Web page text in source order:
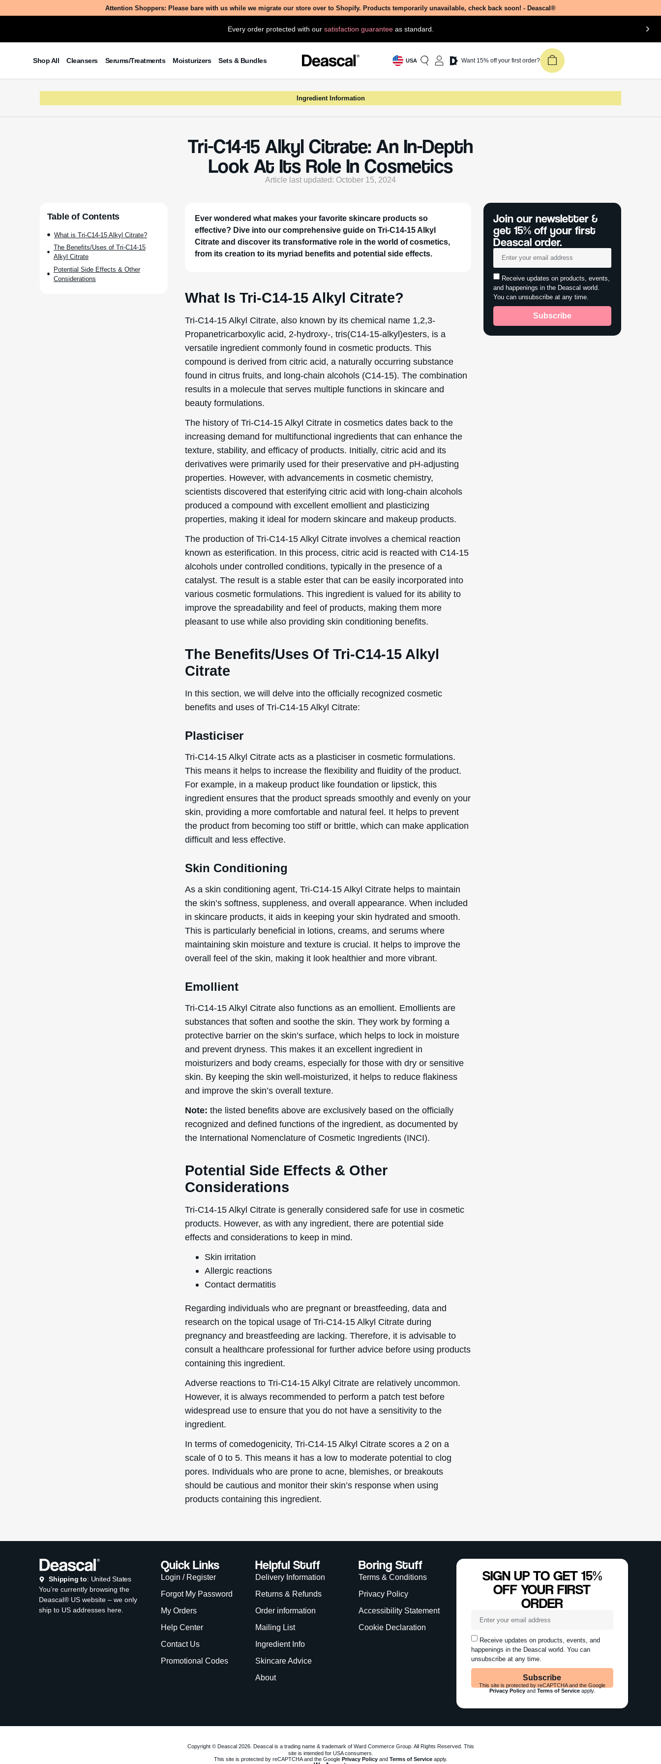
Attention Shoppers: Please bare with us while we migrate our store over to Shopify. Products temporarily unavailable, check back soon! - Deascal®
Every order protected with our satisfaction guaranteeas standard.
Shop All Cleansers Serums/Treatments Moisturizers Sets & Bundles USA Want 15% off your first order?
Ingredient Information
Tri-C14-15 Alkyl Citrate: An In-Depth
Look At Its Role In Cosmetics
Article last updated: October 15, 2024
Table of Contents
What is Tri-C14-15 Alkyl Citrate?
The Benefits/Uses of Tri-C14-15
Alkyl Citrate
Potential Side Effects & Other
Considerations
Ever wondered what makes your favorite skincare products so
effective? Dive into our comprehensive guide on Tri-C14-15 Alkyl
Citrate and discover its transformative role in the world of cosmetics,
from its creation to its myriad benefits and potential side effects.
What Is Tri-C14-15 Alkyl Citrate?
Tri-C14-15 Alkyl Citrate, also known by its chemical name 1,2,3-
Propanetricarboxylic acid, 2-hydroxy-, tris(C14-15-alkyl)esters, is a
versatile ingredient commonly found in cosmetic products. This
compound is derived from citric acid, a naturally occurring substance
found in citrus fruits, and long-chain alcohols (C14-15). The combination
results in a molecule that serves multiple functions in skincare and
beauty formulations.
The history of Tri-C14-15 Alkyl Citrate in cosmetics dates back to the
increasing demand for multifunctional ingredients that can enhance the
texture, stability, and efficacy of products. Initially, citric acid and its
derivatives were primarily used for their preservative and pH-adjusting
properties. However, with advancements in cosmetic chemistry,
scientists discovered that esterifying citric acid with long-chain alcohols
produced a compound with excellent emollient and plasticizing
properties, making it ideal for modern skincare and makeup products.
The production of Tri-C14-15 Alkyl Citrate involves a chemical reaction
known as esterification. In this process, citric acid is reacted with C14-15
alcohols under controlled conditions, typically in the presence of a
catalyst. The result is a stable ester that can be easily incorporated into
various cosmetic formulations. This ingredient is valued for its ability to
improve the spreadability and feel of products, making them more
pleasant to use while also providing skin conditioning benefits.
The Benefits/Uses Of Tri-C14-15 Alkyl
Citrate
In this section, we will delve into the officially recognized cosmetic
benefits and uses of Tri-C14-15 Alkyl Citrate:
Plasticiser
Tri-C14-15 Alkyl Citrate acts as a plasticiser in cosmetic formulations.
This means it helps to increase the flexibility and fluidity of the product.
For example, in a makeup product like foundation or lipstick, this
ingredient ensures that the product spreads smoothly and evenly on your
skin, providing a more comfortable and natural feel. It helps to prevent
the product from becoming too stiff or brittle, which can make application
difficult and less effective.
Skin Conditioning
As a skin conditioning agent, Tri-C14-15 Alkyl Citrate helps to maintain
the skin’s softness, suppleness, and overall appearance. When included
in skincare products, it aids in keeping your skin hydrated and smooth.
This is particularly beneficial in lotions, creams, and serums where
maintaining skin moisture and texture is crucial. It helps to improve the
overall feel of the skin, making it look healthier and more vibrant.
Emollient
Tri-C14-15 Alkyl Citrate also functions as an emollient. Emollients are
substances that soften and soothe the skin. They work by forming a
protective barrier on the skin’s surface, which helps to lock in moisture
and prevent dryness. This makes it an excellent ingredient in
moisturizers and body creams, especially for those with dry or sensitive
skin. By keeping the skin well-moisturized, it helps to reduce flakiness
and improve the skin’s overall texture.
Note: the listed benefits above are exclusively based on the officially
recognized and defined functions of the ingredient, as documented by
the International Nomenclature of Cosmetic Ingredients (INCI).
Potential Side Effects & Other
Considerations
Tri-C14-15 Alkyl Citrate is generally considered safe for use in cosmetic
products. However, as with any ingredient, there are potential side
effects and considerations to keep in mind.
Skin irritation
Allergic reactions
Contact dermatitis
Regarding individuals who are pregnant or breastfeeding, data and
research on the topical usage of Tri-C14-15 Alkyl Citrate during
pregnancy and breastfeeding are lacking. Therefore, it is advisable to
consult a healthcare professional for further advice before using products
containing this ingredient.
Adverse reactions to Tri-C14-15 Alkyl Citrate are relatively uncommon.
However, it is always recommended to perform a patch test before
widespread use to ensure that you do not have a sensitivity to the
ingredient.
In terms of comedogenicity, Tri-C14-15 Alkyl Citrate scores a 2 on a
scale of 0 to 5. This means it has a low to moderate potential to clog
pores. Individuals who are prone to acne, blemishes, or breakouts
should be cautious and monitor their skin’s response when using
products containing this ingredient.
Join our newsletter &
get 15% off your first
Deascal order.
Receive updates on products, events,
and happenings in the Deascal world.
You can unsubscribe at any time.
Subscribe
Shipping to: United States
You’re currently browsing the
Deascal® US website – we only
ship to US addresses here.
Quick Links
Login / Register
Forgot My Password
My Orders
Help Center
Contact Us
Promotional Codes
Helpful Stuff
Delivery Information
Returns & Refunds
Order information
Mailing List
Ingredient Info
Skincare Advice
About
Boring Stuff
Terms & Conditions
Privacy Policy
Accessibility Statement
Cookie Declaration
SIGN UP TO GET 15%
OFF YOUR FIRST
ORDER
Receive updates on products, events, and
happenings in the Deascal world. You can
unsubscribe at any time.
Subscribe
This site is protected by reCAPTCHA and the Google
Privacy Policyand Terms of Serviceapply.
Copyright © Deascal 2026. Deascal is a trading name & trademark of Ward Commerce Group. All Rights Reserved. This
site is intended for USA consumers.
This site is protected by reCAPTCHA and the Google Privacy Policyand Terms of Serviceapply.